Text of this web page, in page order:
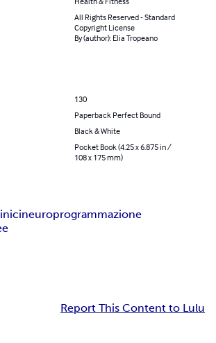
All Rights Reserved - Standard
Copyright License
By (author): Elia Tropeano
130
Paperback Perfect Bound
Black & White
Pocket Book (4.25 x 6.875 in /
108 x 175 mm)
neuroprogrammazione
Report This Content to Lulu